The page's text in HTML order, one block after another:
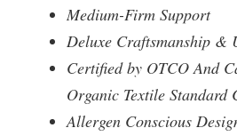
Medium-Firm Support
Deluxe Craftsmanship &
Certified by OTCO And
Organic Textile Standard
Allergen Conscious